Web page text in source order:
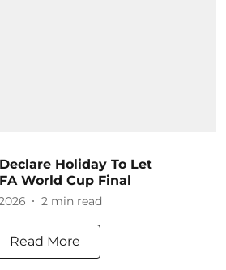
Holiday To Let
World Cup Final
2 min read
Read More